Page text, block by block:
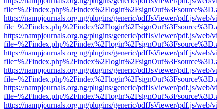
https://nampjournals.org.ng/plugins/generic/pdfJsViewer/pdf.js/web/
https://nampjournals.org.ng/plugins/generic/pdfJsViewer/pdf.js/web/
https://nampjournals.org.ng/plugins/generic/pdfJsViewer/pdf.js/web/
https://nampjournals.org.ng/plugins/generic/pdfJsViewer/pdf.js/web/
https://nampjournals.org.ng/plugins/generic/pdfJsViewer/pdf.js/web/
https://nampjournals.org.ng/plugins/generic/pdfJsViewer/pdf.js/web/